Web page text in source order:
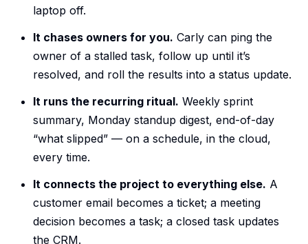
laptop off.
It chases owners for you. Carly can ping the
owner of a stalled task, follow up until it’s
resolved, and roll the results into a status update.
It runs the recurring ritual. Weekly sprint
summary, Monday standup digest, end-of-day
“what slipped” — on a schedule, in the cloud,
every time.
It connects the project to everything else. A
customer email becomes a ticket; a meeting
decision becomes a task; a closed task updates
the CRM.